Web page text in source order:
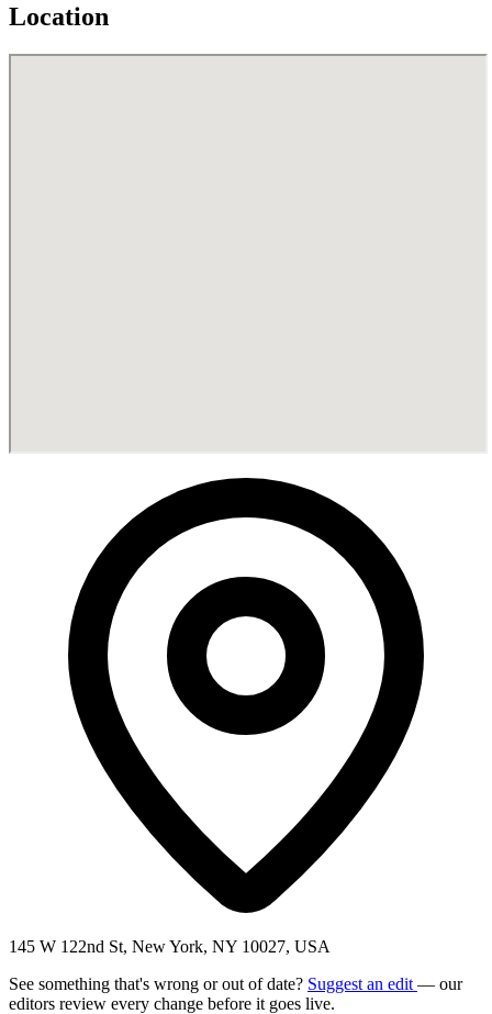
Location
145 W 122nd St, New York, NY 10027, USA
See something that's wrong or out of date? Suggest an edit — our
editors review every change before it goes live.